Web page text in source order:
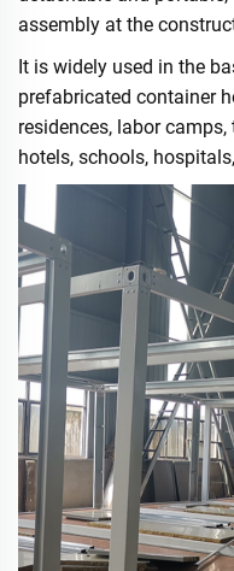
assembly at the
It is widely used in the
prefabricated container
residences, labor
hotels, schools,